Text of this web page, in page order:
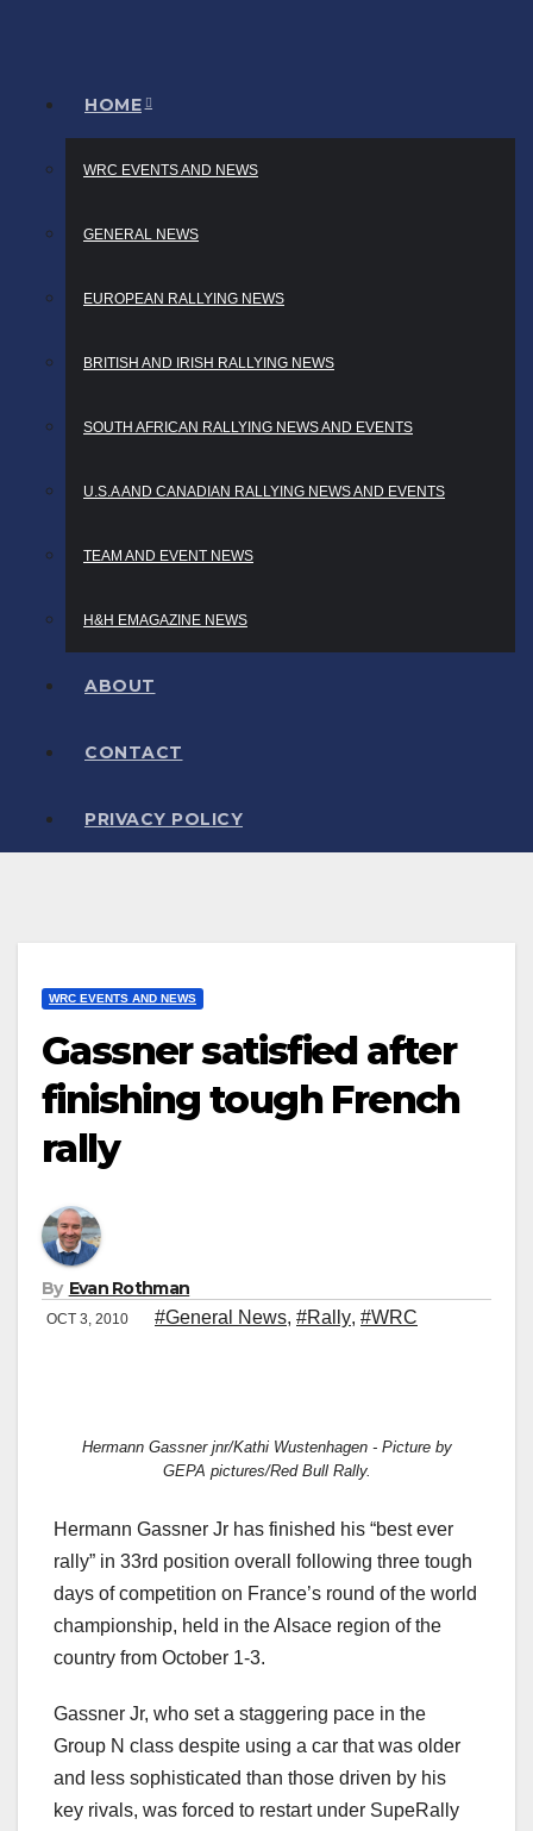
HOME
WRC EVENTS AND NEWS
GENERAL NEWS
EUROPEAN RALLYING NEWS
BRITISH AND IRISH RALLYING NEWS
SOUTH AFRICAN RALLYING NEWS AND EVENTS
U.S.A AND CANADIAN RALLYING NEWS AND EVENTS
TEAM AND EVENT NEWS
H&H EMAGAZINE NEWS
ABOUT
CONTACT
PRIVACY POLICY
WRC EVENTS AND NEWS
Gassner satisfied after
finishing tough French
rally
By Evan Rothman
OCT 3, 2010 #General News, #Rally, #WRC
Hermann Gassner jnr/Kathi Wustenhagen - Picture by
GEPA pictures/Red Bull Rally.
Hermann Gassner Jr has finished his “best ever
rally” in 33rd position overall following three tough
days of competition on France’s round of the world
championship, held in the Alsace region of the
country from October 1-3.
Gassner Jr, who set a staggering pace in the
Group N class despite using a car that was older
and less sophisticated than those driven by his
key rivals, was forced to restart under SupeRally